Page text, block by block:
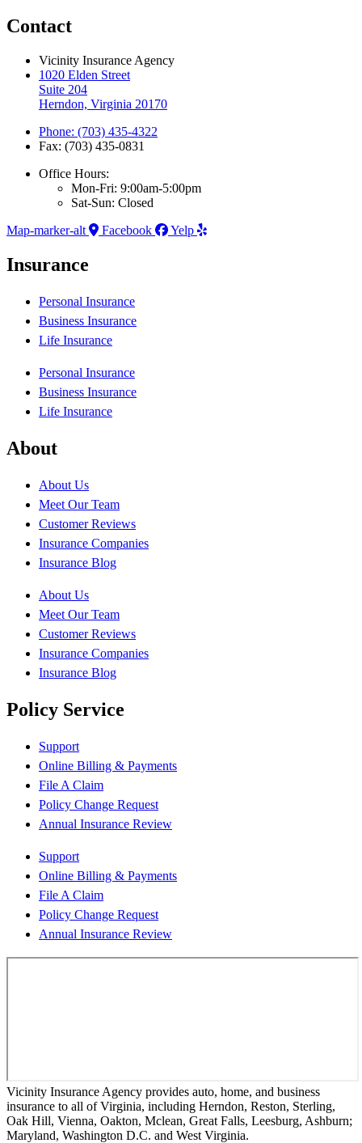
Contact
Vicinity Insurance Agency
1020 Elden Street
Suite 204
Herndon, Virginia 20170
Phone: (703) 435-4322
Fax: (703) 435-0831
Office Hours:
Mon-Fri: 9:00am-5:00pm
Sat-Sun: Closed
Map-marker-alt
Facebook Yelp
Insurance
Personal Insurance
Business Insurance
Life Insurance
Personal Insurance
Business Insurance
Life Insurance
About
About Us
Meet Our Team
Customer Reviews
Insurance Companies
Insurance Blog
About Us
Meet Our Team
Customer Reviews
Insurance Companies
Insurance Blog
Policy Service
Support
Online Billing & Payments
File A Claim
Policy Change Request
Annual Insurance Review
Support
Online Billing & Payments
File A Claim
Policy Change Request
Annual Insurance Review
Vicinity Insurance Agency provides auto, home, and business
insurance to all of Virginia, including Herndon, Reston, Sterling,
Oak Hill, Vienna, Oakton, Mclean, Great Falls, Leesburg, Ashburn;
Maryland, Washington D.C. and West Virginia.